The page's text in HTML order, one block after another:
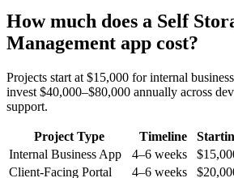
How much does a Self
Management app cost?
Projects start at $15,000 for internal
invest $40,000–$80,000 annually across
support.
Project Type Timeline
Internal Business App
4–6 weeks
Client-Facing Portal
4–6 weeks